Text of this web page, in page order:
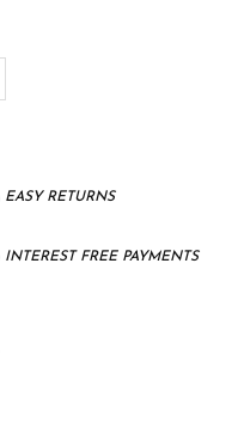
EASY RETURNS
INTEREST FREE PAYMENTS